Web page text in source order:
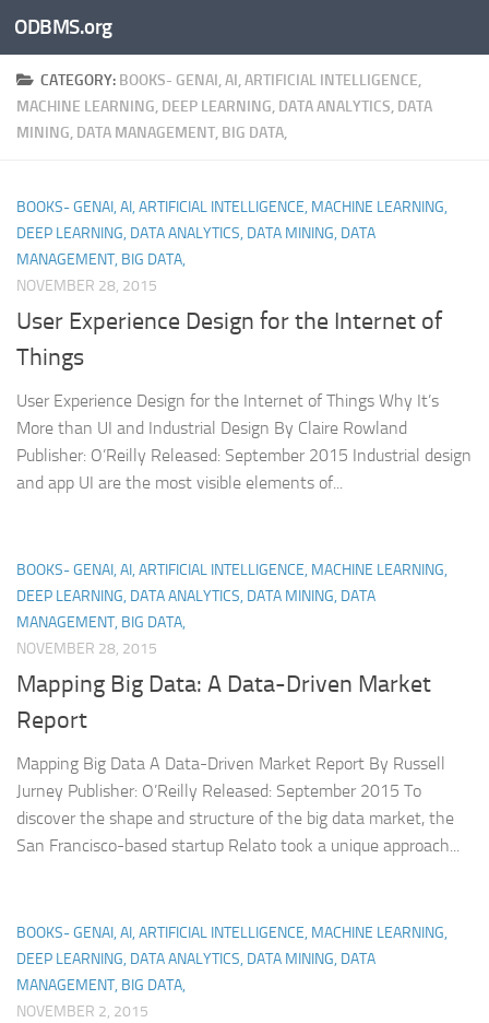
Skip to content
ODBMS.org
CATEGORY: BOOKS- GENAI, AI, ARTIFICIAL INTELLIGENCE,
MACHINE LEARNING, DEEP LEARNING, DATA ANALYTICS, DATA
MINING, DATA MANAGEMENT, BIG DATA,
BOOKS- GENAI, AI, ARTIFICIAL INTELLIGENCE, MACHINE LEARNING,
DEEP LEARNING, DATA ANALYTICS, DATA MINING, DATA
MANAGEMENT, BIG DATA,
NOVEMBER 28, 2015
User Experience Design for the Internet of
Things
User Experience Design for the Internet of Things Why It’s
More than UI and Industrial Design By Claire Rowland
Publisher: O’Reilly Released: September 2015 Industrial design
and app UI are the most visible elements of...
BOOKS- GENAI, AI, ARTIFICIAL INTELLIGENCE, MACHINE LEARNING,
DEEP LEARNING, DATA ANALYTICS, DATA MINING, DATA
MANAGEMENT, BIG DATA,
NOVEMBER 28, 2015
Mapping Big Data: A Data-Driven Market
Report
Mapping Big Data A Data-Driven Market Report By Russell
Jurney Publisher: O’Reilly Released: September 2015 To
discover the shape and structure of the big data market, the
San Francisco-based startup Relato took a unique approach...
BOOKS- GENAI, AI, ARTIFICIAL INTELLIGENCE, MACHINE LEARNING,
DEEP LEARNING, DATA ANALYTICS, DATA MINING, DATA
MANAGEMENT, BIG DATA,
NOVEMBER 2, 2015